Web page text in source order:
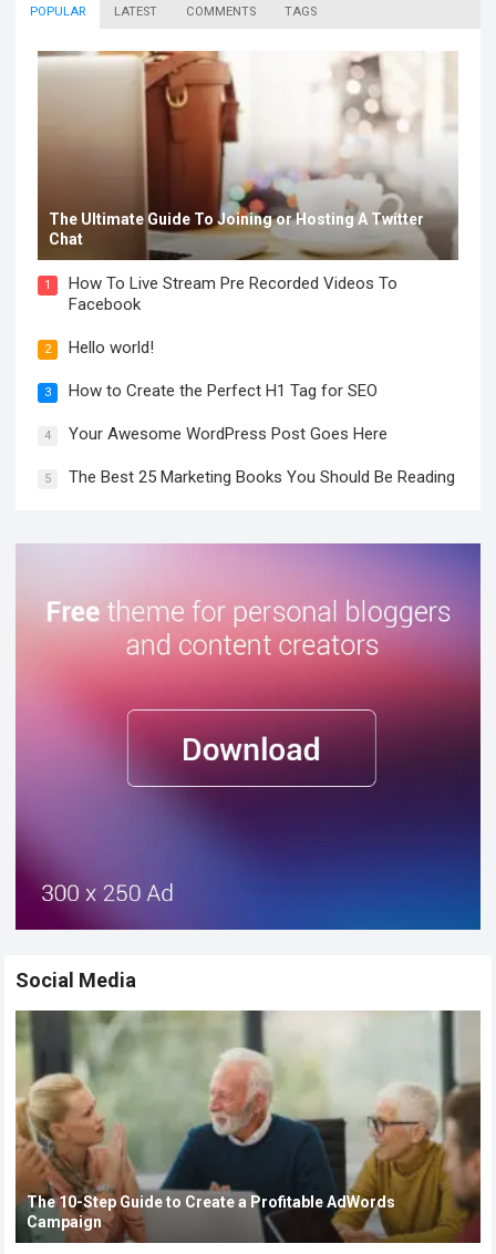
POPULAR LATEST COMMENTS TAGS
The Ultimate Guide To Joining or Hosting A Twitter
Chat
1
How To Live Stream Pre Recorded Videos To
Facebook
2 Hello world!
3 How to Create the Perfect H1 Tag for SEO
4 Your Awesome WordPress Post Goes Here
5 The Best 25 Marketing Books You Should Be Reading
Social Media
The 10-Step Guide to Create a Profitable AdWords
Campaign